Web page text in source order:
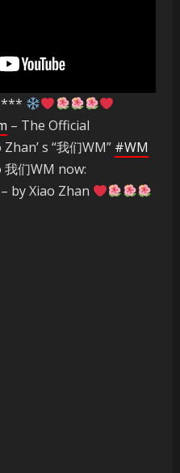
***
– The Official
s “我们WM” #WM
们WM now:
– by Xiao Zhan